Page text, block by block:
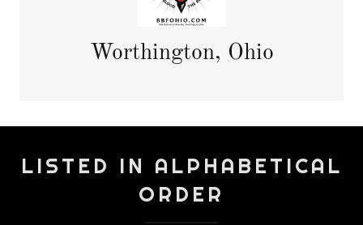
Worthington, Ohio
LISTED IN ALPHABETICAL
ORDER